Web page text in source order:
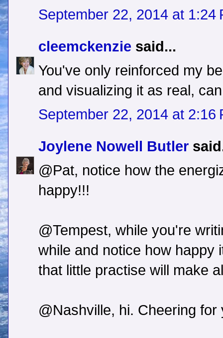
September 22, 2014 at 1:24
cleemckenzie said...
You've only reinforced my
and visualizing it as real,
September 22, 2014 at 2:16
Joylene Nowell Butler
@Pat, notice how the
happy!!!
@Tempest, while you're
while and notice how happy
that little practise will make
@Nashville, hi. Cheering for